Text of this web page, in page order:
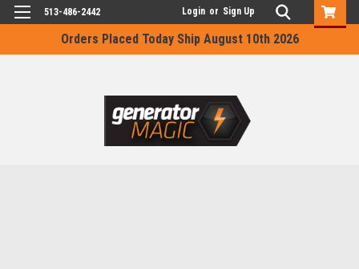
Orders Placed Today Ship August 10th 2026
513-486-2442 Login or Sign Up